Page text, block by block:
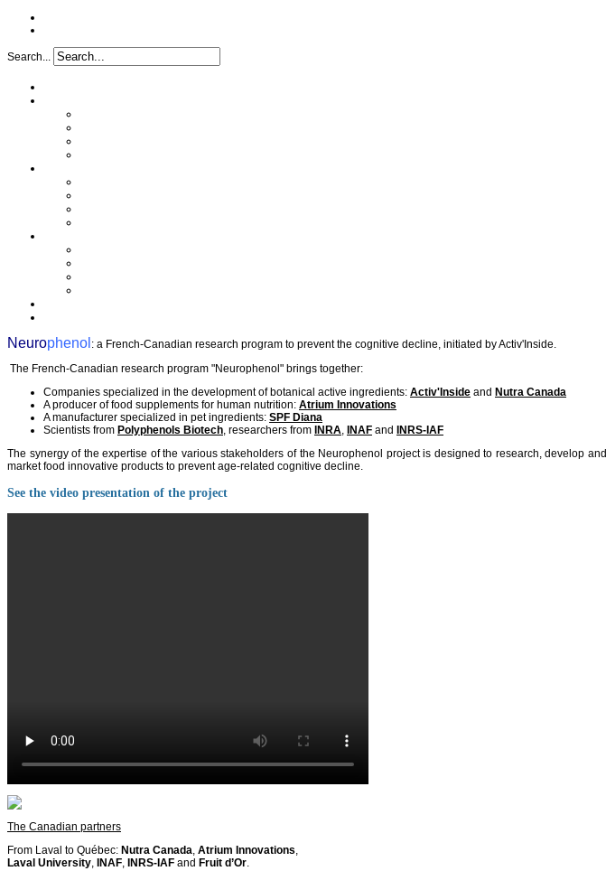
Search...
Neurophenol : a French-Canadian research program to prevent the cognitive decline, initiated by Activ'Inside.
The French-Canadian research program "Neurophenol" brings together:
Companies specialized in the development of botanical active ingredients: Activ'Inside and Nutra Canada
A producer of food supplements for human nutrition: Atrium Innovations
A manufacturer specialized in pet ingredients: SPF Diana
Scientists from Polyphenols Biotech, researchers from INRA, INAF and
INRS-IAF
The synergy of the expertise of the various stakeholders of the Neurophenol project is designed to research, develop and
market food innovative products to prevent age-related cognitive decline.
See the video presentation of the project
The Canadian partners
From Laval to Québec: Nutra Canada, Atrium Innovations,
Laval University, INAF, INRS-IAF and Fruit d’Or.